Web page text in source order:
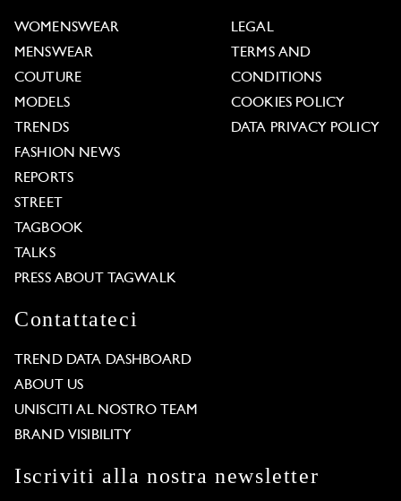
WOMENSWEAR
MENSWEAR
COUTURE
MODELS
TRENDS
FASHION NEWS
REPORTS
STREET
TAGBOOK
TALKS
PRESS ABOUT TAGWALK
LEGAL
TERMS AND
CONDITIONS
COOKIES POLICY
DATA PRIVACY POLICY
Contattateci
TREND DATA DASHBOARD
ABOUT US
UNISCITI AL NOSTRO TEAM
BRAND VISIBILITY
Iscriviti alla nostra newsletter